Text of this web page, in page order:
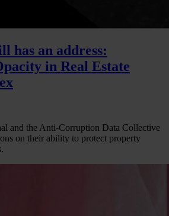
has an address:
in Real Estate
and the Anti-Corruption Data Collective
on their ability to protect property